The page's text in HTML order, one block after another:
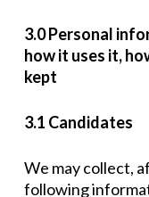
3.0 Personal
how it uses it,
kept
3.1 Candidates
We may collect,
following